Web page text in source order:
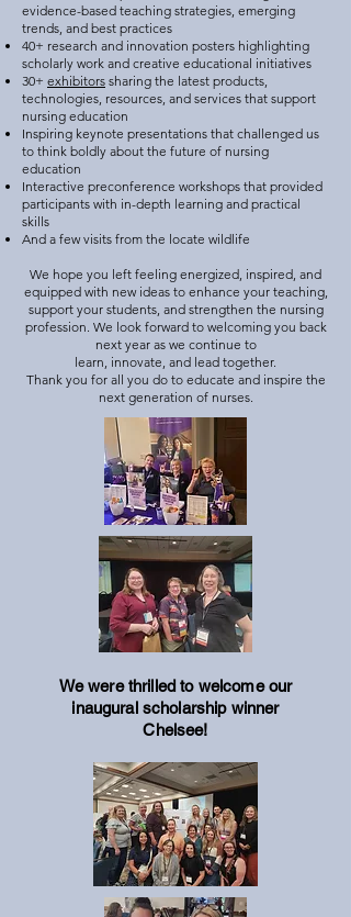
evidence-based teaching strategies, emerging
trends, and best practices
40+ research and innovation posters highlighting
scholarly work and creative educational initiatives
30+ exhibitors sharing the latest products,
technologies, resources, and services that support
nursing education
Inspiring keynote presentations that challenged us
to think boldly about the future of nursing
education
Interactive preconference workshops that provided
participants with in-depth learning and practical
skills
And a few visits from the locate wildlife
We hope you left feeling energized, inspired, and
equipped with new ideas to enhance your teaching,
support your students, and strengthen the nursing
profession. We look forward to welcoming you back
next year as we continue to
learn, innovate, and lead together.
Thank you for all you do to educate and inspire the
next generation of nurses.
We were thrilled to welcome our
inaugural scholarship winner
Chelsee!